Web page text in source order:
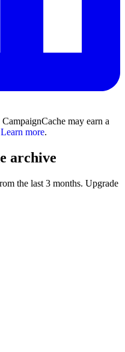
may earn a
Learn more.
archive
the last 3 months. Upgrade